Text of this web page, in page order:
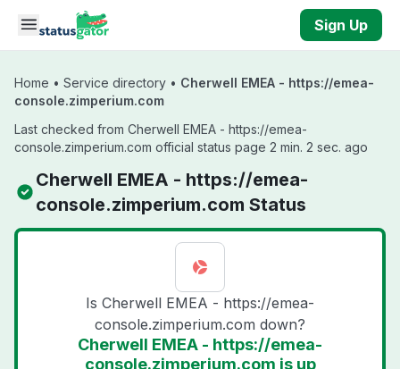
Skip to main content
Sign Up
Home • Service directory • Cherwell EMEA - https://emea-
console.zimperium.com
Last checked from Cherwell EMEA - https://emea-
console.zimperium.com official status page 2 min. 2 sec. ago
Cherwell EMEA - https://emea-
console.zimperium.com Status
Is Cherwell EMEA - https://emea-
console.zimperium.com down?
Cherwell EMEA - https://emea-
console.zimperium.com is up